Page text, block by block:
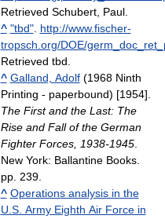
Retrieved Schubert, Paul.
^ "tbd". http://www.fischer-
tropsch.org/DOE/
Retrieved tbd
^ Galland, Adolf(1968 Ninth
Printing - paperbound) [1954].
The First and the Last: The
Rise and Fall of the German
Fighter Forces, 1938-1945.
New York: Ballantine Books.
pp. 239.
^ Operations analysis in the
U.S. Army Eighth Air Force in